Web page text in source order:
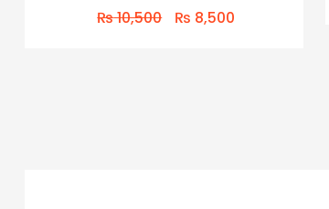
₨10,500 ₨ 8,500